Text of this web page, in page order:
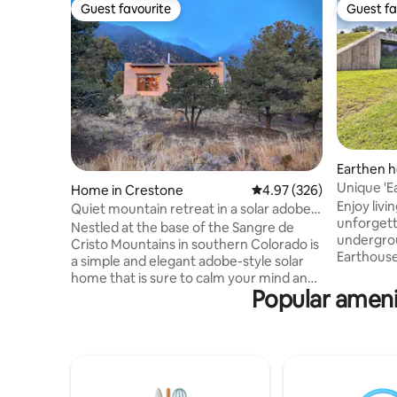
Guest favourite
Guest favourite
Home in Crestone 4.97 out of 5 average
4.97 (326)
Quiet mountain retreat in a solar adobe
home
Nestled at the base of the Sangre de
Cristo Mountains in southern Colorado is
a simple and elegant adobe-style solar
home that is sure to calm your mind and
warm your heart. The house sits on 3-1/2
acres of pinon and juniper trees and
Guest
Guest
Earthen
Unique
Fed
Enjoy
inviting
one-of-
Popular